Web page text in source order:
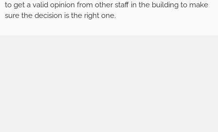
to get a valid opinion from other staff in the building to make
sure the decision is the right one.